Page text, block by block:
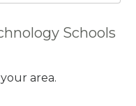
Schools
area.